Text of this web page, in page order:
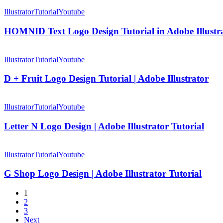
Design
Tutorial
in
Adobe
Text
Design
Tutorial
Adobe
Illustrator
IllustratorTutorialYoutube
HOMNID Text Logo Design Tutorial in Adobe
+
Logo
|
Adobe
Illustrator
IllustratorTutorialYoutube
D + Fruit Logo Design Tutorial | Adobe Illustrator
N
Design
|
Illustrator
Tutorial
IllustratorTutorialYoutube
Letter N Logo Design | Adobe Illustrator Tutorial
Shop
Design
Adobe
Illustrator
Tutorial
IllustratorTutorialYoutube
G Shop Logo Design | Adobe Illustrator Tutorial
1
2
3
Next